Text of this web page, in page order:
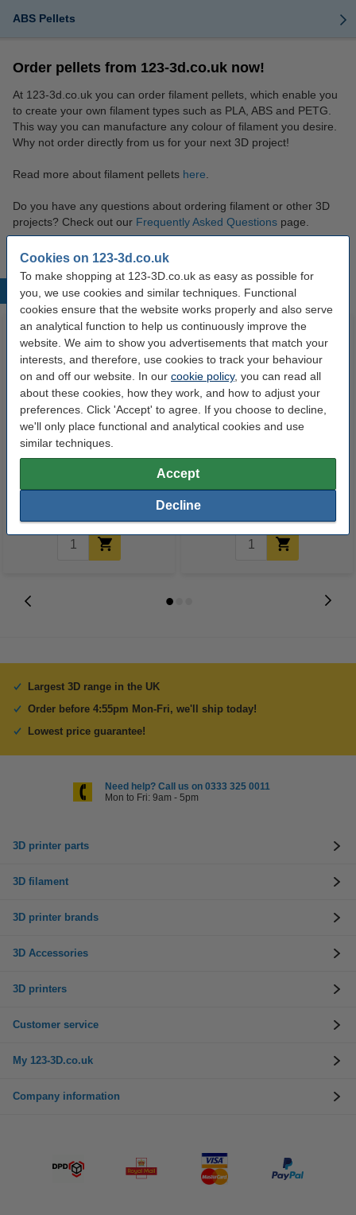
Cookies on 123-3d.co.uk
To make shopping at 123-3D.co.uk as easy as possible for
you, we use cookies and similar techniques. Functional
cookies ensure that the website works properly and also serve
an analytical function to help us continuously improve the
website. We aim to show you advertisements that match your
interests, and therefore, use cookies to track your behaviour
on and off our website. In our cookie policy, you can read all
about these cookies, how they work, and how to adjust your
preferences. Click 'Accept' to agree. If you choose to decline,
we'll only place functional and analytical cookies and use
similar techniques.
Accept
Decline
ABS Pellets
Order pellets from 123-3d.co.uk now!
At 123-3d.co.uk you can order filament pellets, which enable you
to create your own filament types such as PLA, ABS and PETG.
This way you can manufacture any colour of filament you desire.
Why not order directly from us for your next 3D project!
Read more about filament pellets here
Do you have any questions about ordering filament or other 3D
projects? Check out our Frequently Asked Questions page.
Popular products
Modifi3D repair/modification tool
100ml
Largest 3D range in the UK
Order before 4:55pm Mon-Fri, we'll ship today!
Lowest price guarantee!
Need help? Call us on 0333 325 0011
Mon to Fri: 9am - 5pm
3D printer parts
3D filament
3D printer brands
3D Accessories
3D printers
Customer service
My 123-3D.co.uk
Company information